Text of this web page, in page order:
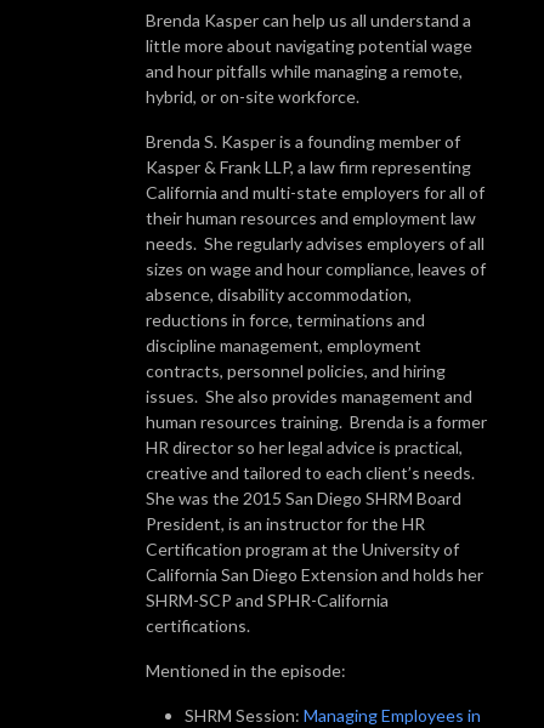
Brenda Kasper can help us all understand a
little more about navigating potential wage
and hour pitfalls while managing a remote,
hybrid, or on-site workforce.
Brenda S. Kasper is a founding member of
Kasper & Frank LLP, a law firm representing
California and multi-state employers for all of
their human resources and employment law
needs. She regularly advises employers of all
sizes on wage and hour compliance, leaves of
absence, disability accommodation,
reductions in force, terminations and
discipline management, employment
contracts, personnel policies, and hiring
issues. She also provides management and
human resources training. Brenda is a former
HR director so her legal advice is practical,
creative and tailored to each client’s needs.
She was the 2015 San Diego SHRM Board
President, is an instructor for the HR
Certification program at the University of
California San Diego Extension and holds her
SHRM-SCP and SPHR-California
certifications.
Mentioned in the episode:
SHRM Session: Managing Employees in